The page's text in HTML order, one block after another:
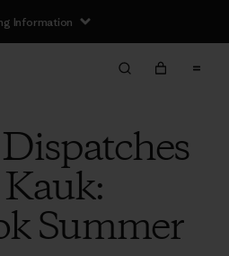
Information
Summer